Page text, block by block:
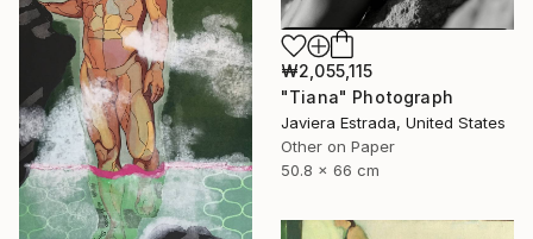
₩2,055,115
"Tiana" Photograph
Javiera Estrada, United States
Other on Paper
50.8 x 66 cm